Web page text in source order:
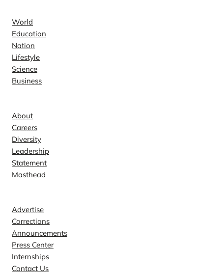
World
Education
Nation
Lifestyle
Science
Business
About
Careers
Diversity
Leadership
Statement
Masthead
Advertise
Corrections
Announcements
Press Center
Internships
Contact Us